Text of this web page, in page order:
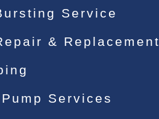
Service
& Replacement
Services